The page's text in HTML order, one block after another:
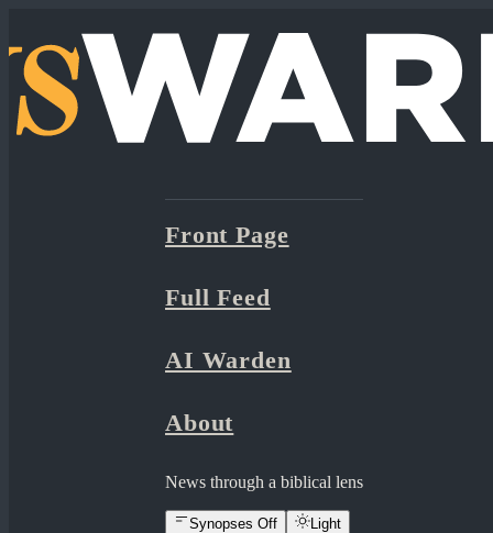
Front Page
Full Feed
AI Warden
About
News through a biblical lens
Synopses Off Light